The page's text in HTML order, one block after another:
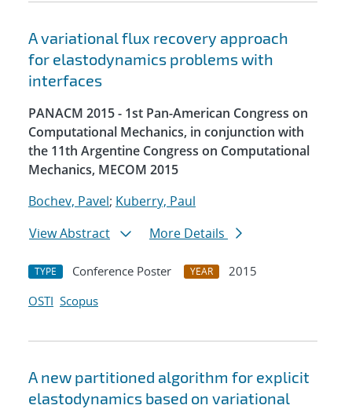
A variational flux recovery approach
for elastodynamics problems with
interfaces
PANACM 2015 - 1st Pan-American Congress on
Computational Mechanics, in conjunction with
the 11th Argentine Congress on Computational
Mechanics, MECOM 2015
Bochev, Pavel; Kuberry, Paul
View Abstract
More Details
TYPE Conference Poster YEAR
2015
OSTI Scopus
A new partitioned algorithm for explicit
elastodynamics based on variational